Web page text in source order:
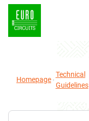
Homepage
Technical
Guidelines
Search for: